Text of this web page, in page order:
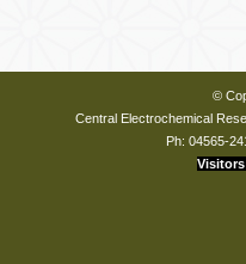
©
Central Electrochemical
Ph: 04565-
Visitors